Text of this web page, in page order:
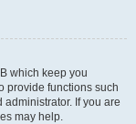
which keep you
provide functions such
If you are
may help.